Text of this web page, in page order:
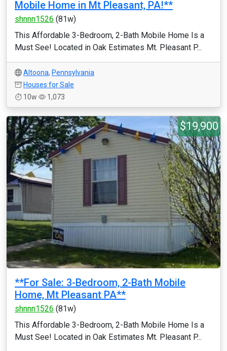
Mobile Home in Mt Pleasant, PA!**
shnnn1526 (81w)
This Affordable 3-Bedroom, 2-Bath Mobile Home Is a
Must See! Located in Oak Estimates Mt. Pleasant P...
Altoona, Pennsylvania
Houses for Sale
10w
1,073
$19,900
**For Sale: 3-Bedroom, 2-Bath Mobile
Home, Mt Pleasant PA**
shnnn1526 (81w)
This Affordable 3-Bedroom, 2-Bath Mobile Home Is a
Must See! Located in Oak Estimates Mt. Pleasant P...